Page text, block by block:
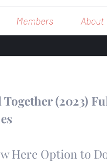
Members About
(2023)
Here Option to